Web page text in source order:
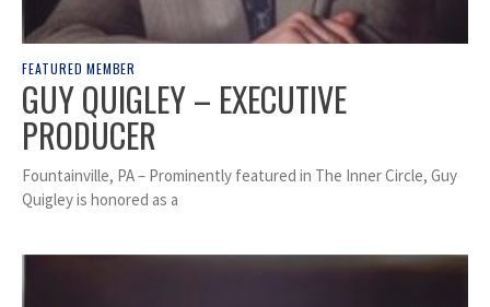
FEATURED MEMBER
GUY QUIGLEY – EXECUTIVE
PRODUCER
Fountainville, PA – Prominently featured in The Inner Circle, Guy
Quigley is honored as a